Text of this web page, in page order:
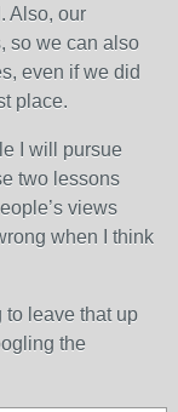
Also, our
so we can also
even if we did
place.
I will pursue
two lessons
views
when I think
to leave that up
the